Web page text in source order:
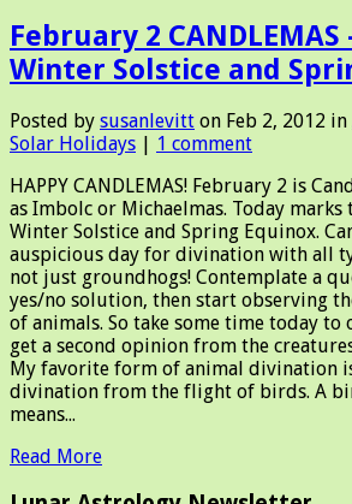
February 2
Winter Solstice and
Posted by susanlevitt on Feb 2, 2012 in
Solar Holidays
1 comment
HAPPY CANDLEMAS! February 2 is
as Imbolc or Michaelmas. Today
Winter Solstice and Spring Equinox.
auspicious day for divination with all
not just groundhogs! Contemplate a
yes/no solution, then start observing
of animals. So take some time today to
get a second opinion from the
My favorite form of animal divination
divination from the flight of birds. A
means...
Read More